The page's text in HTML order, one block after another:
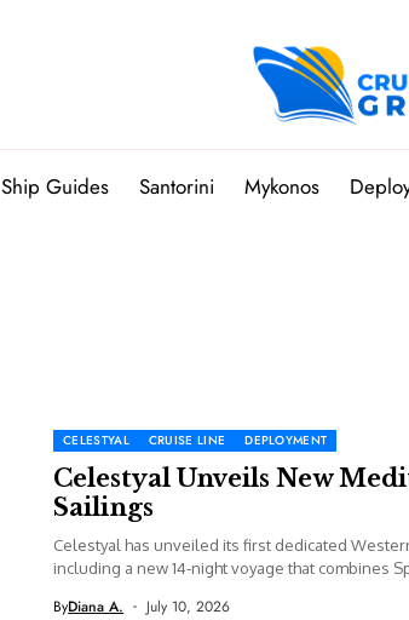
Ship Guides Santorini Mykonos
CELESTYAL CRUISE LINE DEPLOYMENT
Celestyal Unveils New
Sailings
Celestyal has unveiled its first dedicated
including a new 14-night voyage that combines
ByDiana A. July 10, 2026